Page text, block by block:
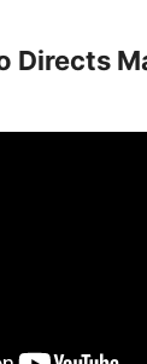
Directs